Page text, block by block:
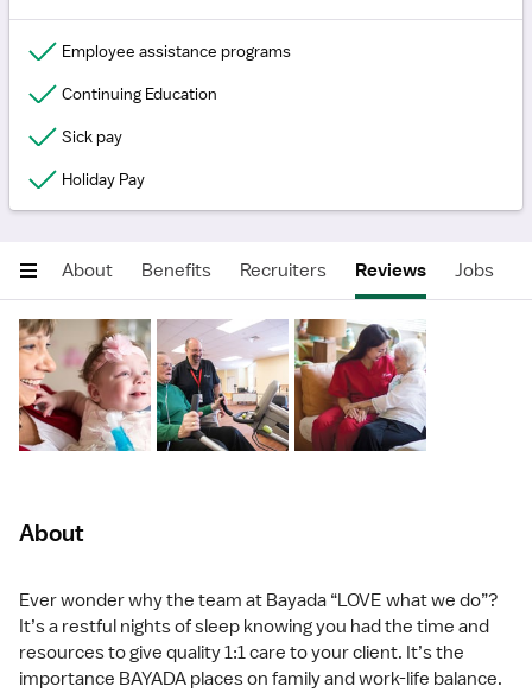
Employee assistance programs
Continuing Education
Sick pay
Holiday Pay
About Benefits Recruiters Reviews Jobs
About
Ever wonder why the team at Bayada “LOVE what we do”?
It’s a restful nights of sleep knowing you had the time and
resources to give quality 1:1 care to your client. It’s the
importance BAYADA places on family and work-life balance.